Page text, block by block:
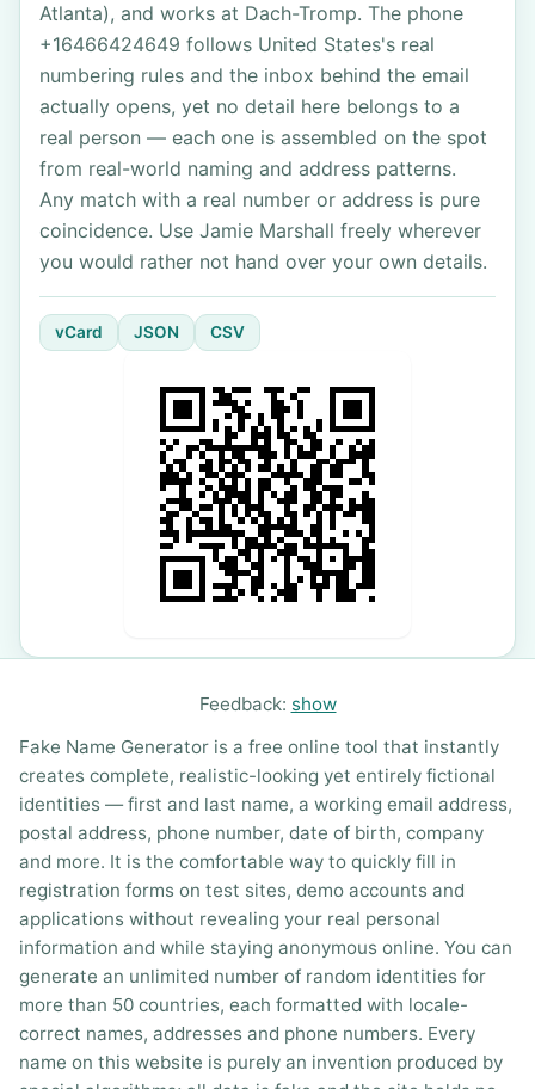
Atlanta), and works at Dach-Tromp. The phone
+16466424649 follows United States's real
numbering rules and the inbox behind the email
actually opens, yet no detail here belongs to a
real person — each one is assembled on the spot
from real-world naming and address patterns.
Any match with a real number or address is pure
coincidence. Use Jamie Marshall freely wherever
you would rather not hand over your own details.
vCard JSON CSV
Feedback: show
Fake Name Generator is a free online tool that instantly
creates complete, realistic-looking yet entirely fictional
identities — first and last name, a working email address,
postal address, phone number, date of birth, company
and more. It is the comfortable way to quickly fill in
registration forms on test sites, demo accounts and
applications without revealing your real personal
information and while staying anonymous online. You can
generate an unlimited number of random identities for
more than 50 countries, each formatted with locale-
correct names, addresses and phone numbers. Every
name on this website is purely an invention produced by